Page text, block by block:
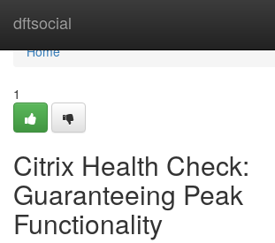
dftsocial
Home
Home
1
Citrix Health Check:
Guaranteeing Peak
Functionality